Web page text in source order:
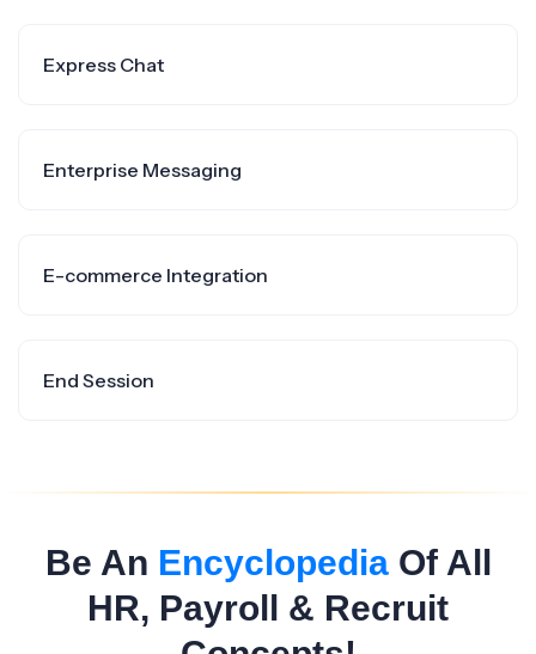
Express Chat
Enterprise Messaging
E-commerce Integration
End Session
Be An EncyclopediaOf All
HR, Payroll & Recruit